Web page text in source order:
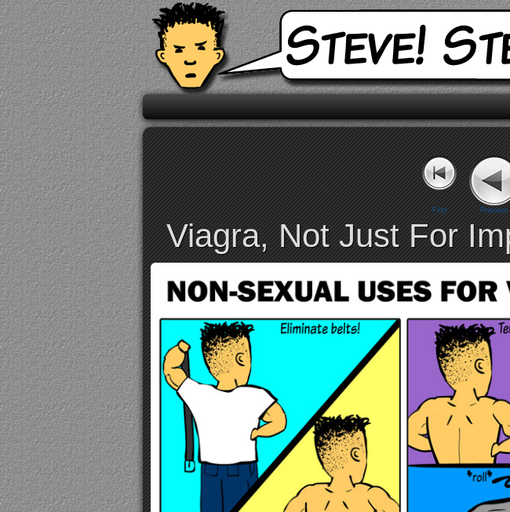
First Previous
Viagra, Not Just For